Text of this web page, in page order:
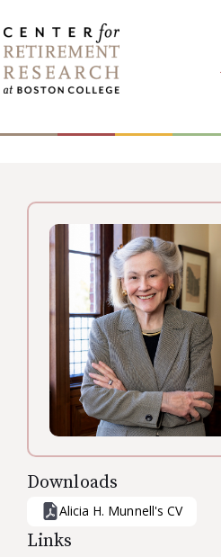
to
content
Downloads
Alicia H. Munnell's CV
Links